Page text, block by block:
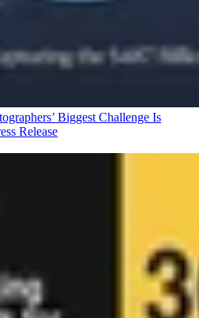
Biggest Challenge Is
Release